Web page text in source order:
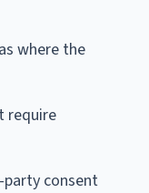
where the
require
party consent